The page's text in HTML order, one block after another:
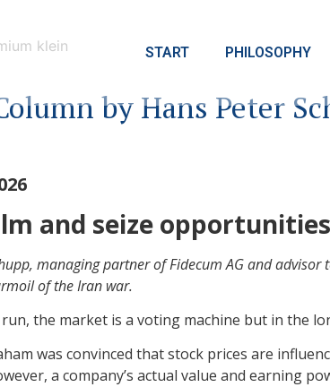
START PHILOSOPHY
by Hans Peter
and seize opportunities
managing partner of Fidecum AG and
of the Iran war.
the market is a voting machine but in the
was convinced that stock prices are
a company’s actual value and earning